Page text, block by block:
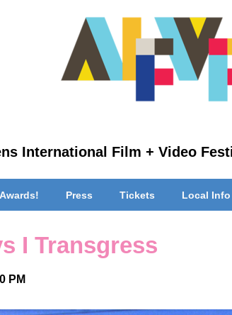
International Film + Video
Press Tickets Local Info
I Transgress
PM